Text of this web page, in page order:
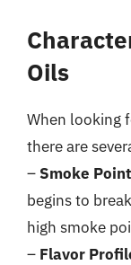
Oils
When looking
there are
– Smoke
begins to
high smoke
– Flavor